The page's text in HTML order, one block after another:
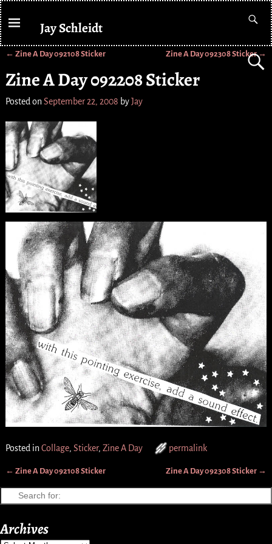
Jay Schleidt
← Zine A Day 092108 Sticker Zine A Day 092308 Sticker→
Zine A Day 092208 Sticker
Posted on September 22, 2008 byJay
Posted in Collage, Sticker, Zine A Day permalink
← Zine A Day 092108 Sticker Zine A Day 092308 Sticker →
Archives